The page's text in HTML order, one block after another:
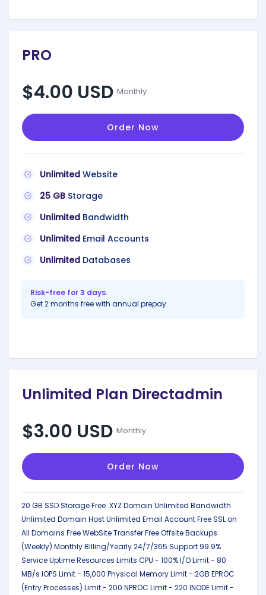
PRO
$4.00 USD Monthly
Order Now
Unlimited Website
25 GB Storage
Unlimited Bandwidth
Unlimited Email Accounts
Unlimited Databases
Risk-free for 3 days.
Get 2 months free with annual prepay.
Unlimited Plan Directadmin
$3.00 USD Monthly
Order Now
20 GB SSD StorageFree .XYZ Domain Unlimited Bandwidth
Unlimited Domain HostUnlimited Email AccountFree SSL on
All Domains Free WebSite TransferFree Offsite Backups
(Weekly) Monthly Billing/Yearly24/7/365 Support 99.9%
Service UptimeResources Limits CPU - 100%I/O Limit - 80
MB/s IOPS Limit - 15,000 Physical Memory Limit - 2GB EPROC
(Entry Processes) Limit - 200 NPROC Limit - 220 INODE Limit -